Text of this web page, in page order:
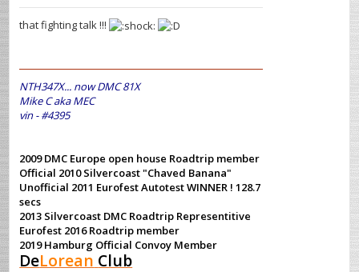
that fighting talk !!!
NTH347X... now DMC 81X
Mike C aka MEC
vin - #4395
2009 DMC Europe open house Roadtrip member
Official 2010 Silvercoast "Chaved Banana"
Unofficial 2011 Eurofest Autotest WINNER ! 128.7
secs
2013 Silvercoast DMC Roadtrip Representitive
Eurofest 2016 Roadtrip member
2019 Hamburg Official Convoy Member
DeLorean Club